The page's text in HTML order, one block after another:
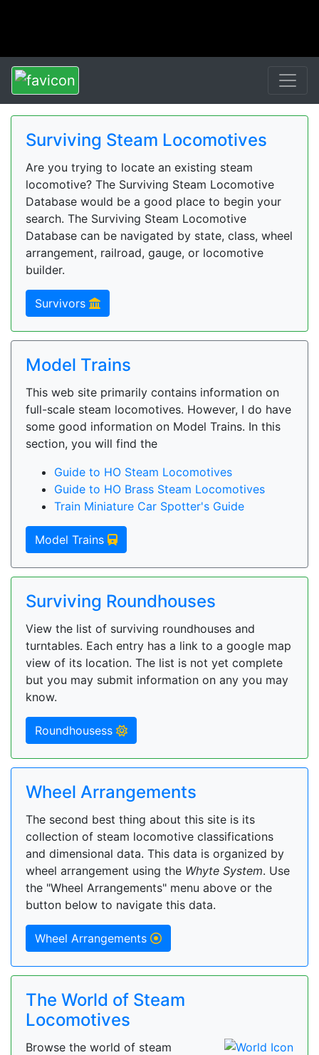
Surviving Steam Locomotives
Are you trying to locate an existing steam
locomotive? The Surviving Steam Locomotive
Database would be a good place to begin your
search. The Surviving Steam Locomotive
Database can be navigated by state, class, wheel
arrangement, railroad, gauge, or locomotive
builder.
Survivors
Model Trains
This web site primarily contains information on
full-scale steam locomotives. However, I do have
some good information on Model Trains. In this
section, you will find the
Guide to HO Steam Locomotives
Guide to HO Brass Steam Locomotives
Train Miniature Car Spotter's Guide
Model Trains
Surviving Roundhouses
View the list of surviving roundhouses and
turntables. Each entry has a link to a google map
view of its location. The list is not yet complete
but you may submit information on any you may
know.
Roundhousess
Wheel Arrangements
The second best thing about this site is its
collection of steam locomotive classifications
and dimensional data. This data is organized by
wheel arrangement using the Whyte System. Use
the "Wheel Arrangements" menu above or the
button below to navigate this data.
Wheel Arrangements
The World of Steam
Locomotives
Browse the world of steam